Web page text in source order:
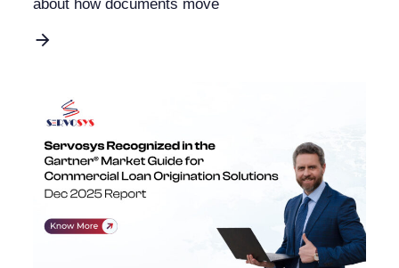
about how documents move